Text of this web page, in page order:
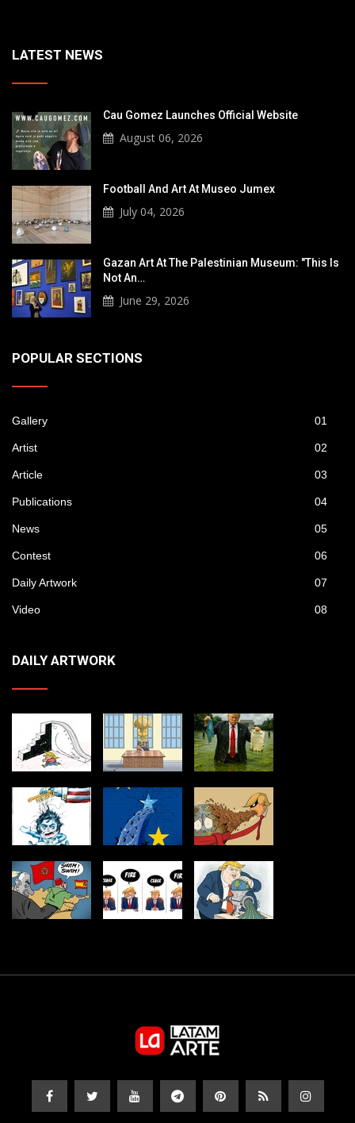
LATEST NEWS
Cau Gomez Launches Official Website
August 06, 2026
Football And Art At Museo Jumex
July 04, 2026
Gazan Art At The Palestinian Museum: "This Is
Not An…
June 29, 2026
POPULAR SECTIONS
Gallery 01
Artist 02
Article 03
Publications 04
News 05
Contest 06
Daily Artwork 07
Video 08
DAILY ARTWORK